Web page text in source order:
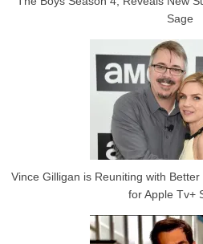
Sage
Vince Gilligan is Reuniting with
for Apple Tv+